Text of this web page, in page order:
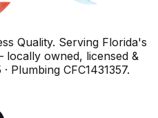
Quality. Serving Florida's
locally owned, licensed &
· Plumbing CFC1431357.